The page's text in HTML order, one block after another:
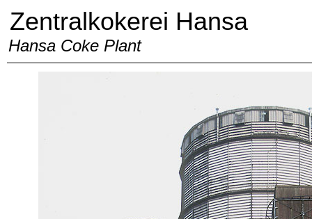
Zentralkokerei Hansa
Hansa Coke Plant